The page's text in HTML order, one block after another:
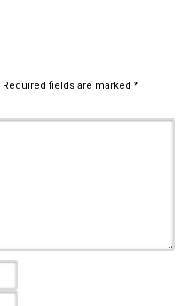
Required fields are marked *